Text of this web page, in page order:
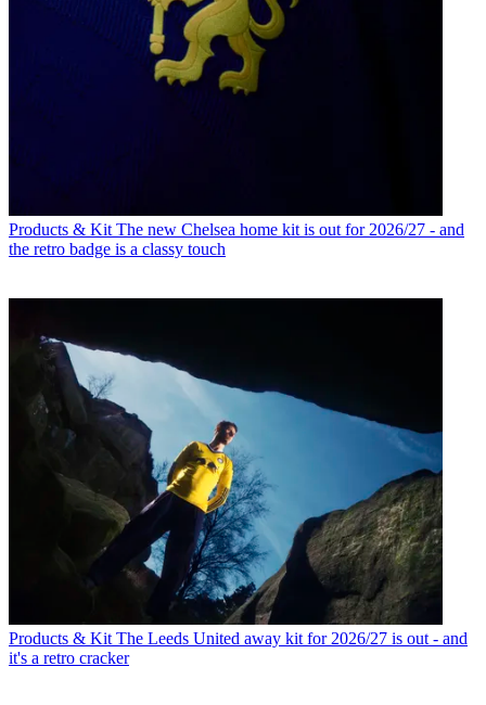
Products & Kit The new Chelsea home kit is out for 2026/27 - and
the retro badge is a classy touch
Products & Kit The Leeds United away kit for 2026/27 is out - and
it's a retro cracker